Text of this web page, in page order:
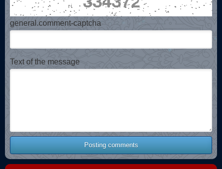
general.comment-captcha
Text of the message
Posting comments